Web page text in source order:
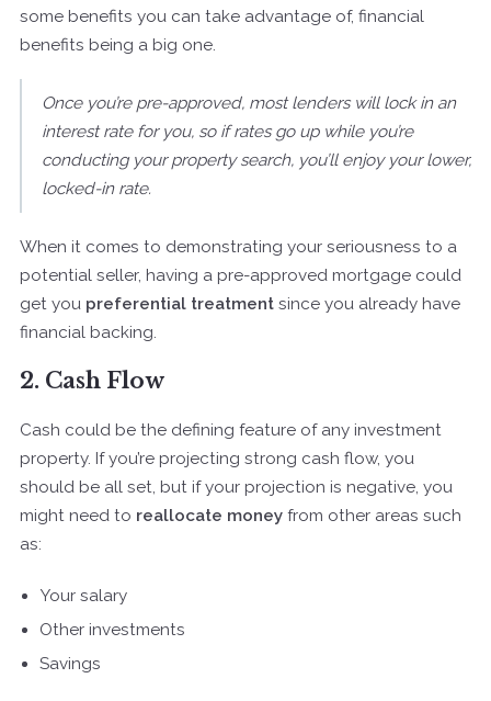
some benefits you can take advantage of, financial
benefits being a big one.
Once you’re pre-approved, most lenders will lock in an
interest rate for you, so if rates go up while you’re
conducting your property search, you’ll enjoy your lower,
locked-in rate.
When it comes to demonstrating your seriousness to a
potential seller, having a pre-approved mortgage could
get you preferential treatment since you already have
financial backing.
2. Cash Flow
Cash could be the defining feature of any investment
property. If you’re projecting strong cash flow, you
should be all set, but if your projection is negative, you
might need to reallocate money from other areas such
as:
Your salary
Other investments
Savings